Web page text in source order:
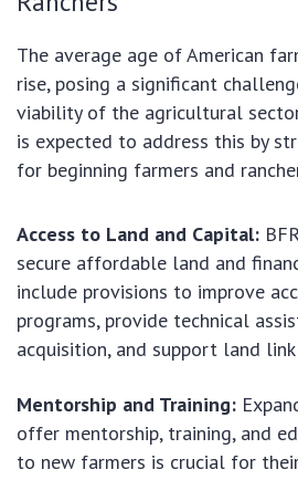
The average age of American
rise, posing a significant
viability of the agricultural
is expected to address this by
for beginning farmers and
Access to Land and Capital:
secure affordable land and
include provisions to improve
programs, provide technical
acquisition, and support land
Mentorship and Training:
offer mentorship, training, and
to new farmers is crucial for